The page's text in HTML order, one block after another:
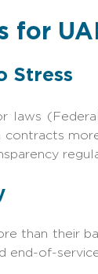
for
Stress
laws
than their
end-of-